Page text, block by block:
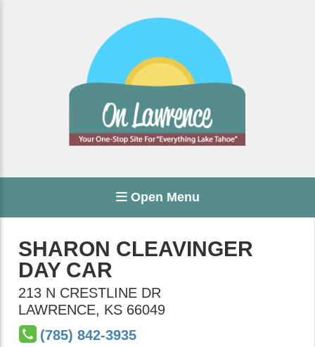
Open Menu
SHARON CLEAVINGER
DAY CAR
213 N CRESTLINE DR
LAWRENCE, KS 66049
(785) 842-3935